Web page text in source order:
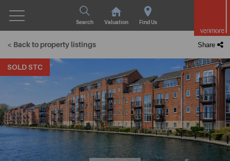
Search Valuation Find Us
< Back to property listings Share
SOLD STC